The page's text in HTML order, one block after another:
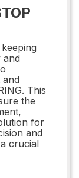
and
This
the
for
and
crucial